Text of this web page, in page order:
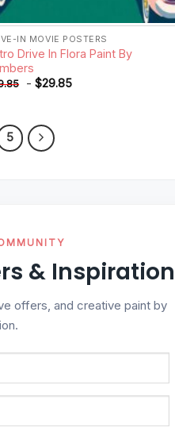
IN MOVIE POSTERS
Drive In Flora Paint By
-$29.85
5
& Inspiration
offers, and creative paint by